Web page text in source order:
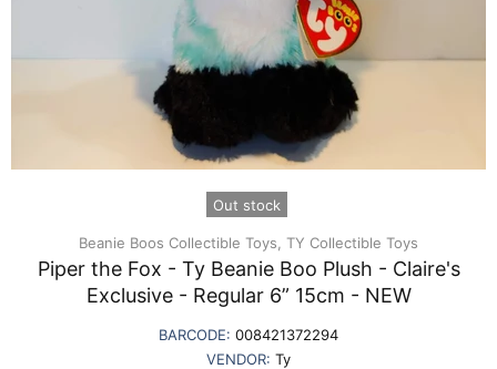
Out stock
Beanie Boos Collectible Toys, TY Collectible Toys
Piper the Fox - Ty Beanie Boo Plush - Claire's
Exclusive - Regular 6” 15cm - NEW
BARCODE: 008421372294
VENDOR: Ty